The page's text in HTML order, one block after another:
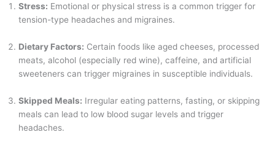
Stress: Emotional or physical stress is a common trigger for
tension-type headaches and migraines.
Dietary Factors: Certain foods like aged cheeses, processed
meats, alcohol (especially red wine), caffeine, and artificial
sweeteners can trigger migraines in susceptible individuals.
Skipped Meals: Irregular eating patterns, fasting, or skipping
meals can lead to low blood sugar levels and trigger
headaches.